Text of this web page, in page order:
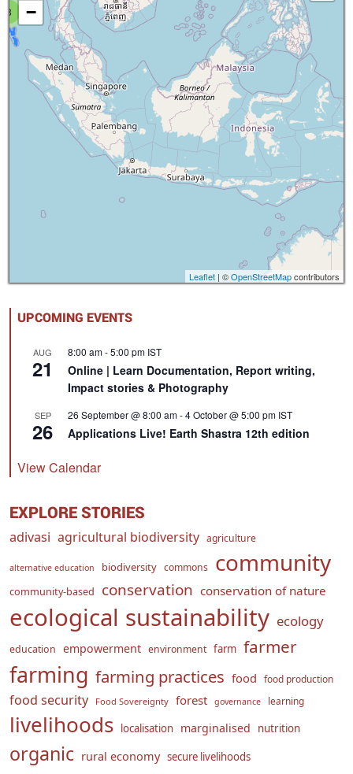
8
−
Leaflet | ©OpenStreetMapcontributors
UPCOMING EVENTS
AUG
21
8:00 am-5:00 pm IST
Online | Learn Documentation, Report writing,
Impact stories & Photography
SEP
26
26 September @ 8:00 am-4 October @ 5:00 pm IST
Applications Live! Earth Shastra 12th edition
View Calendar
EXPLORE STORIES
adivasi agricultural biodiversity agriculture
alternative education biodiversity commons community
community-based conservation conservation of nature
ecological sustainability ecology
education empowerment environment farm farmer
farming farming practices food food production
food security Food Sovereignty forest governance learning
livelihoods localisation marginalised nutrition
organic rural economy secure livelihoods